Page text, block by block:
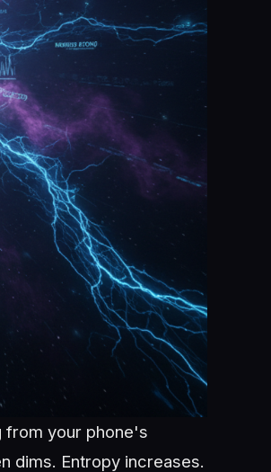
from your phone's
dims. Entropy increases.